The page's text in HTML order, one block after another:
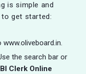
is simple and
get started:
www.oliveboard.in.
the search bar or
Clerk Online